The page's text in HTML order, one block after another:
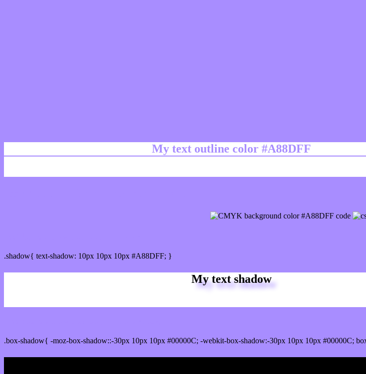
My text outline color #A88DFF
.shadow{ text-shadow: 10px 10px 10px #A88DFF; }
My text shadow
.box-shadow{ -moz-box-shadow::-30px 10px 10px #00000C; -webkit-box-shadow:-30px 10px 10px #00000C;